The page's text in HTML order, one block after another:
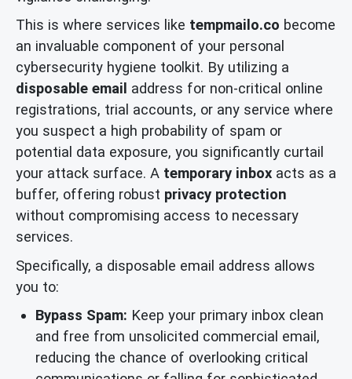
This is where services like tempmailo.co become
an invaluable component of your personal
cybersecurity hygiene toolkit. By utilizing a
disposable email address for non-critical online
registrations, trial accounts, or any service where
you suspect a high probability of spam or
potential data exposure, you significantly curtail
your attack surface. A temporary inbox acts as a
buffer, offering robust privacy protection
without compromising access to necessary
services.
Specifically, a disposable email address allows
you to:
Bypass Spam: Keep your primary inbox clean
and free from unsolicited commercial email,
reducing the chance of overlooking critical